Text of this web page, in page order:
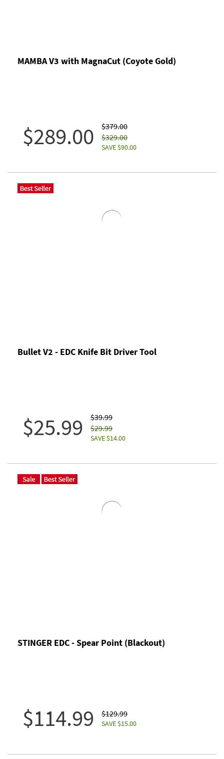
MAMBA V3 with MagnaCut (Coyote Gold)
$289.00
$379.00
$329.00
SAVE $90.00
Bullet V2 - EDC Knife Bit Driver Tool
$25.99
$39.99
$29.99
SAVE $14.00
STINGER EDC - Spear Point (Blackout)
$114.99 $129.99
SAVE $15.00